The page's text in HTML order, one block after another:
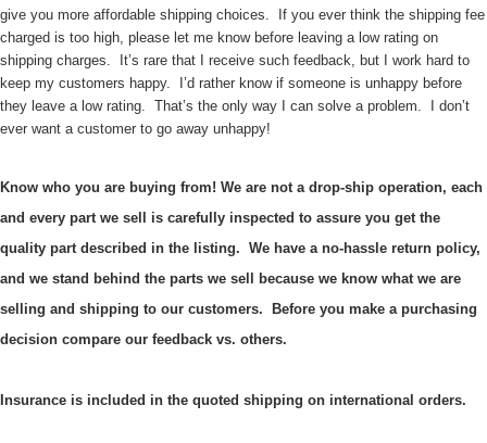
give you more affordable shipping choices. If you ever think the shipping fee
charged is too high, please let me know before leaving a low rating on
shipping charges. It’s rare that I receive such feedback, but I work hard to
keep my customers happy. I’d rather know if someone is unhappy before
they leave a low rating. That’s the only way I can solve a problem. I don’t
ever want a customer to go away unhappy!
Know who you are buying from! We are not a drop-ship operation, each
and every part we sell is carefully inspected to assure you get the
quality part described in the listing. We have a no-hassle return policy,
and we stand behind the parts we sell because we know what we are
selling and shipping to our customers. Before you make a purchasing
decision compare our feedback vs. others.
Insurance is included in the quoted shipping on international orders.